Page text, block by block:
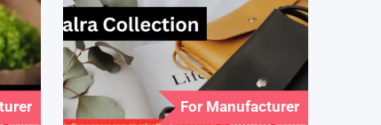
For Manufacturer